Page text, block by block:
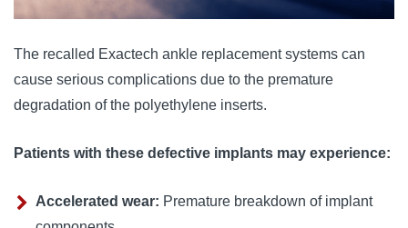
The recalled Exactech ankle replacement systems can
cause serious complications due to the premature
degradation of the polyethylene inserts.
Patients with these defective implants may experience:
Accelerated wear: Premature breakdown of implant